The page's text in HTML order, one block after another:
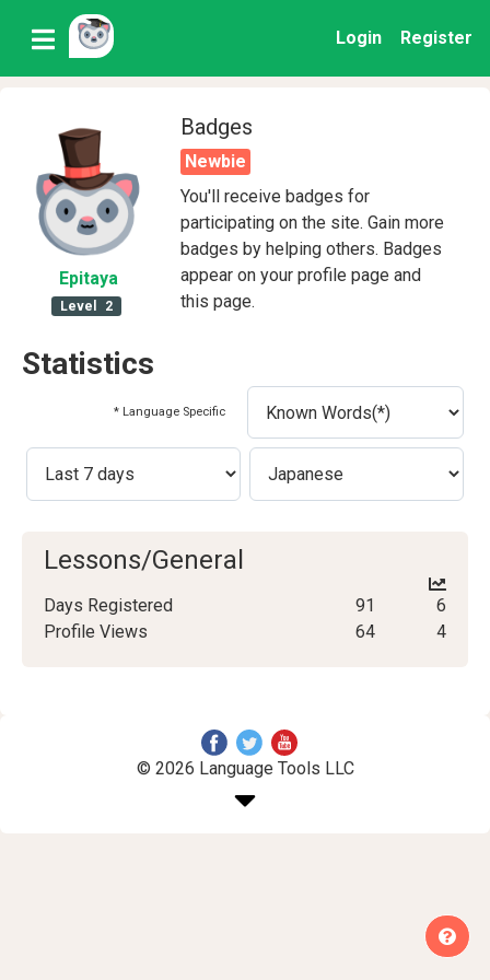
Login Register
Epitaya
Level 2
Badges
Newbie
You'll receive badges for
participating on the site. Gain more
badges by helping others. Badges
appear on your profile page and
this page.
Statistics
* Language Specific
Lessons/General
Days Registered 91
6
Profile Views
64 4
© 2026 Language Tools LLC